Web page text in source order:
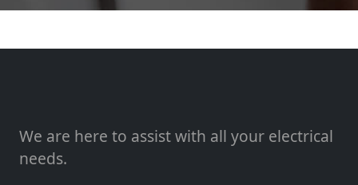
We are here to assist with all your electrical
needs.